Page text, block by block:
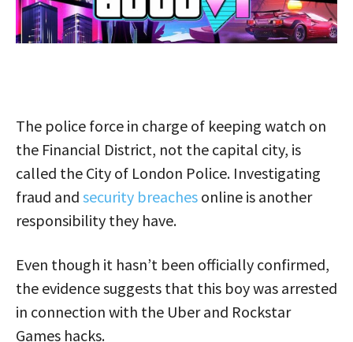
The police force in charge of keeping watch on
the Financial District, not the capital city, is
called the City of London Police. Investigating
fraud and security breaches online is another
responsibility they have.
Even though it hasn’t been officially confirmed,
the evidence suggests that this boy was arrested
in connection with the Uber and Rockstar
Games hacks.